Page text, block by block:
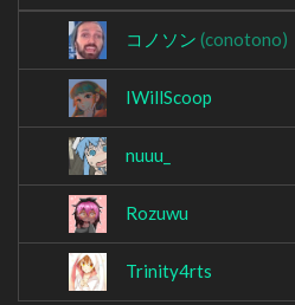
コノソン (conotono)
IWillScoop
nuuu_
Rozuwu
Trinity4rts